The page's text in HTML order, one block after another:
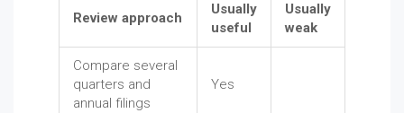
Review approach
Usually
useful
Usually
weak
Compare several
quarters and
annual filings
Yes